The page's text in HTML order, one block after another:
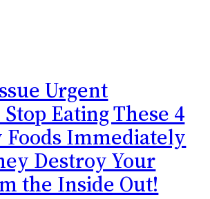
Urgent
Eating These 4
Foods Immediately
Destroy Your
the Inside Out!